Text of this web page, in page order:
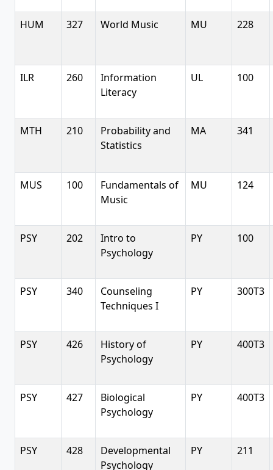
HUM 327 World Music MU 228
ILR 260
Information
Literacy
UL 100
MTH 210
Probability and
Statistics
MA 341
MUS 100
Fundamentals of
Music
MU 124
PSY 202
Intro to
Psychology
PY 100
PSY 340
Counseling
Techniques I
PY 300T3
PSY 426
History of
Psychology
PY 400T3
PSY 427
Biological
Psychology
PY 400T3
PSY 428
Developmental
Psychology
PY 211